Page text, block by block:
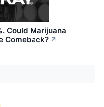
Could Marijuana
Comeback? ↗